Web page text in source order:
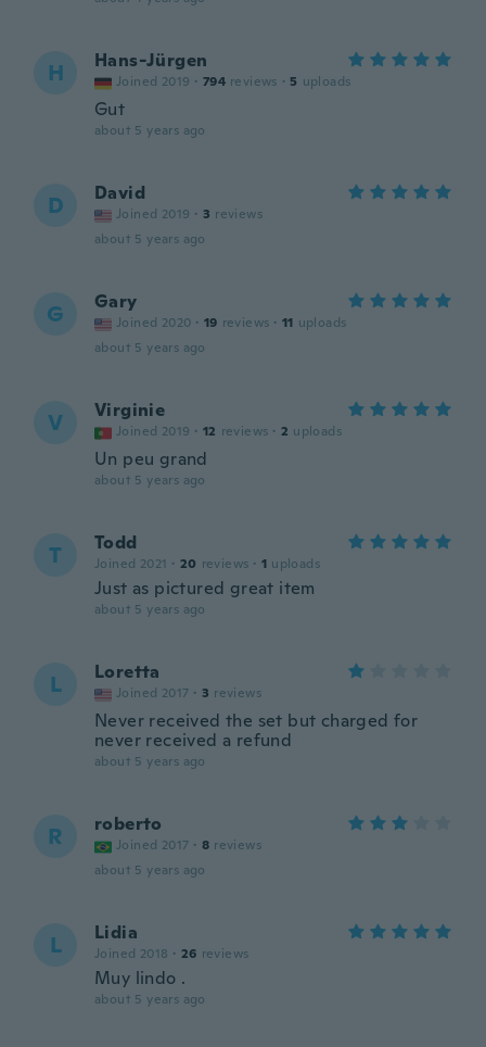
H Hans-Jürgen
Joined 2019 · 794 reviews · 5 uploads
Gut
about 5 years ago
D David
Joined 2019 · 3 reviews
about 5 years ago
G Gary
Joined 2020 · 19 reviews · 11 uploads
about 5 years ago
V Virginie
Joined 2019 · 12 reviews · 2 uploads
Un peu grand
about 5 years ago
T Todd
Joined 2021 · 20 reviews · 1 uploads
Just as pictured great item
about 5 years ago
L Loretta
Joined 2017 · 3 reviews
Never received the set but charged for
never received a refund
about 5 years ago
R roberto
Joined 2017 · 8 reviews
about 5 years ago
L Lidia
Joined 2018 · 26 reviews
Muy lindo .
about 5 years ago